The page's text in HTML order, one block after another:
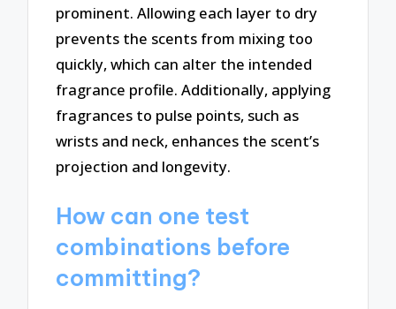
prominent. Allowing each layer to dry
prevents the scents from mixing too
quickly, which can alter the intended
fragrance profile. Additionally, applying
fragrances to pulse points, such as
wrists and neck, enhances the scent’s
projection and longevity.
How can one test
combinations before
committing?